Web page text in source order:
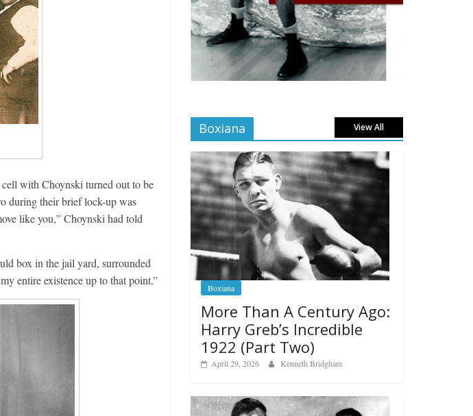
with Choynski turned out to be
during their brief lock-up was
like you,” Choynski had told
box in the jail yard, surrounded
entire existence up to that point.”
Boxiana View All
Boxiana
More Than A Century Ago:
Harry Greb’s Incredible
1922 (Part Two)
April 29, 2026 Kenneth Bridgham